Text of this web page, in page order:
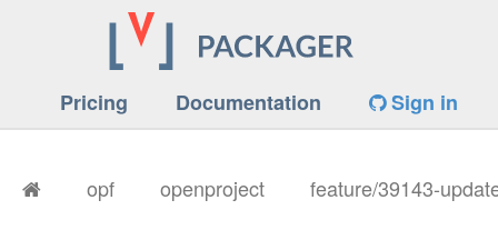
Pricing Documentation Sign in
opf openproject feature/39143-